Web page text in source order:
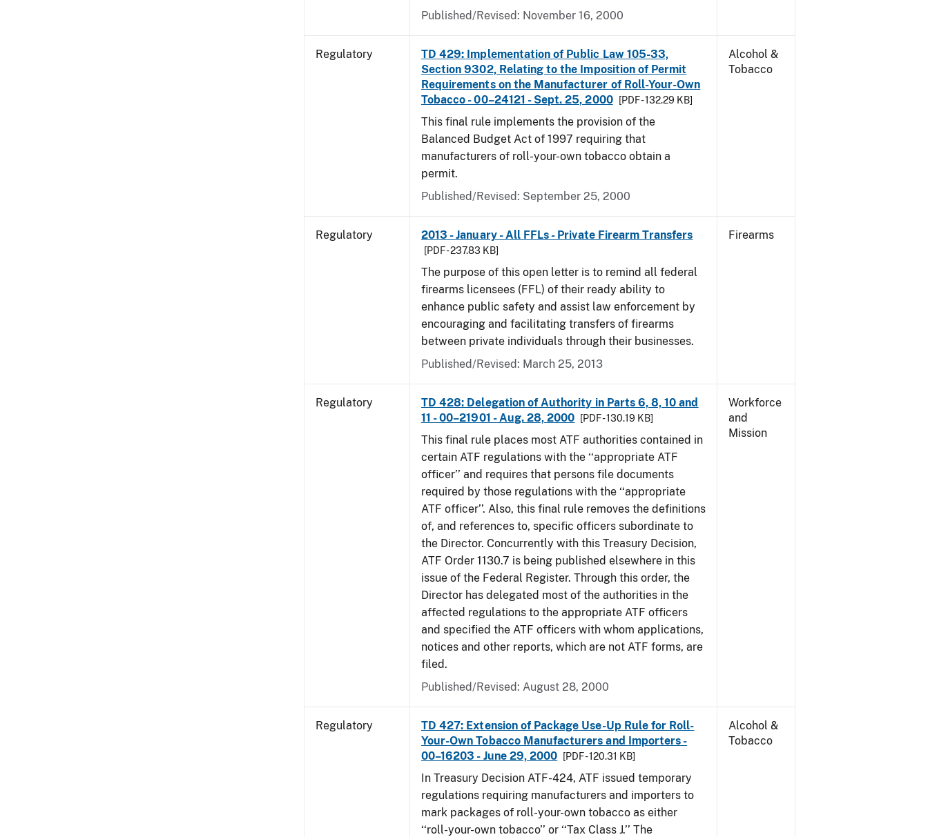
Published/Revised: November 16, 2000
Regulatory
TD 429: Implementation of Public Law 105-33,
Section 9302, Relating to the Imposition of Permit
Requirements on the Manufacturer of Roll-Your-Own
Tobacco - 00–24121 - Sept. 25, 2000
[PDF - 132.29 KB]
This final rule implements the provision of the
Balanced Budget Act of 1997 requiring that
manufacturers of roll-your-own tobacco obtain a
permit.
Published/Revised: September 25, 2000
Alcohol &
Tobacco
Regulatory 2013 - January - All FFLs - Private Firearm Transfers
[PDF - 237.83 KB]
The purpose of this open letter is to remind all federal
firearms licensees (FFL) of their ready ability to
enhance public safety and assist law enforcement by
encouraging and facilitating transfers of firearms
between private individuals through their businesses.
Published/Revised: March 25, 2013
Firearms
Regulatory
TD 428: Delegation of Authority in Parts 6, 8, 10 and
11 - 00–21901 - Aug. 28, 2000
[PDF - 130.19 KB]
This final rule places most ATF authorities contained in
certain ATF regulations with the ‘‘appropriate ATF
officer’’ and requires that persons file documents
required by those regulations with the ‘‘appropriate
ATF officer’’. Also, this final rule removes the definitions
of, and references to, specific officers subordinate to
the Director. Concurrently with this Treasury Decision,
ATF Order 1130.7 is being published elsewhere in this
issue of the Federal Register. Through this order, the
Director has delegated most of the authorities in the
affected regulations to the appropriate ATF officers
and specified the ATF officers with whom applications,
notices and other reports, which are not ATF forms, are
filed.
Published/Revised: August 28, 2000
Workforce
and
Mission
Regulatory
TD 427: Extension of Package Use-Up Rule for Roll-
Your-Own Tobacco Manufacturers and Importers -
00–16203 - June 29, 2000
[PDF - 120.31 KB]
In Treasury Decision ATF-424, ATF issued temporary
regulations requiring manufacturers and importers to
mark packages of roll-your-own tobacco as either
‘‘roll-your-own tobacco’’ or ‘‘Tax Class J.’’ The
Alcohol &
Tobacco